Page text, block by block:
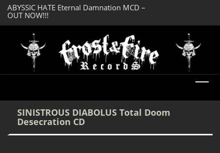
OUT NOW!!!
DREADFUL RELIC Ancient Obsession CD –
OUT NOW!!!
SINISTROUS DIABOLUS Total Doom
Desecration CD